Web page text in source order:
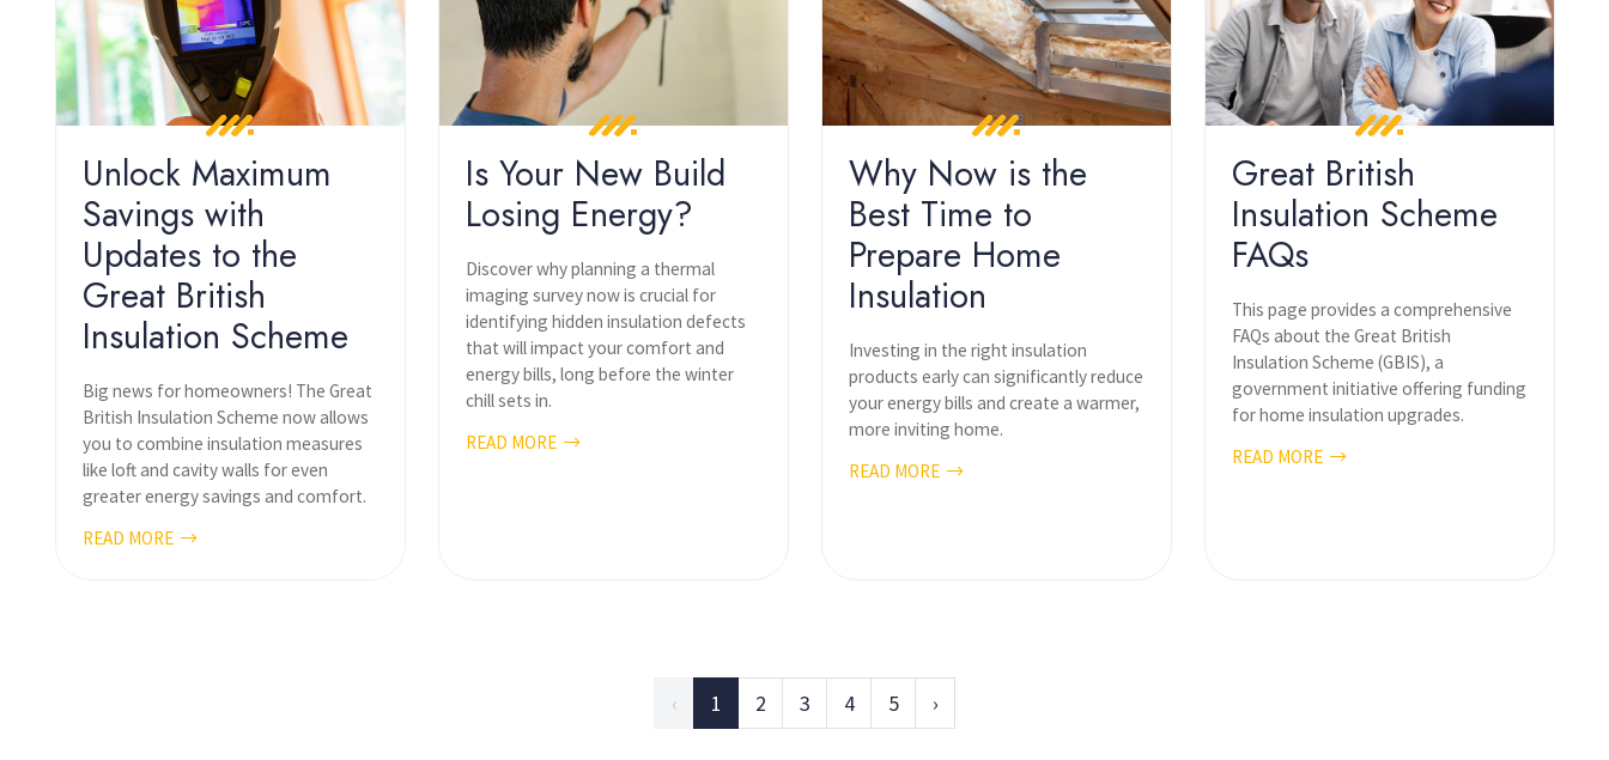
Unlock Maximum
Savings with
Updates to the
Great British
Insulation Scheme
Big news for homeowners! The Great
British Insulation Scheme now allows
you to combine insulation measures
like loft and cavity walls for even
greater energy savings and comfort.
READ MORE
Is Your New Build
Losing Energy?
Discover why planning a thermal
imaging survey now is crucial for
identifying hidden insulation defects
that will impact your comfort and
energy bills, long before the winter
chill sets in.
READ MORE
Why Now is the
Best Time to
Prepare Home
Insulation
Investing in the right insulation
products early can significantly reduce
your energy bills and create a warmer,
more inviting home.
READ MORE
Great British
Insulation Scheme
FAQs
This page provides a comprehensive
FAQs about the Great British
Insulation Scheme (GBIS), a
government initiative offering funding
for home insulation upgrades.
READ MORE
‹ 1 2 3 4 5 ›